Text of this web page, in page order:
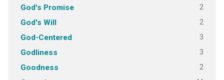
God's Promise 2
God's Will 2
God-Centered 3
Godliness 3
Goodness 2